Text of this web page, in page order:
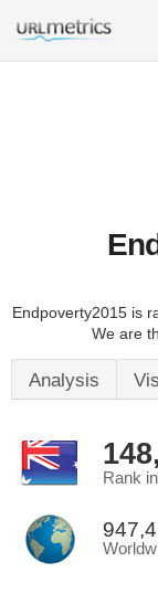
Endpoverty2015 is
We are
Analysis
Rank